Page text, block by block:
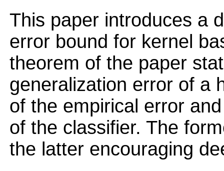
This paper introduces a
error bound for kernel
theorem of the paper
generalization error of a
of the empirical error
of the classifier. The
the latter encouraging